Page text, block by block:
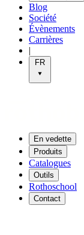
Blog
Société
Évènements
Carrières
|
FR
En vedette
Produits
Catalogues
Outils
Rothoschool
Contact